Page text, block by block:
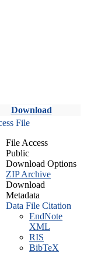
Download
File
File Access
Public
Download Options
ZIP Archive
Download
Metadata
Data File Citation
EndNote
XML
RIS
BibTeX